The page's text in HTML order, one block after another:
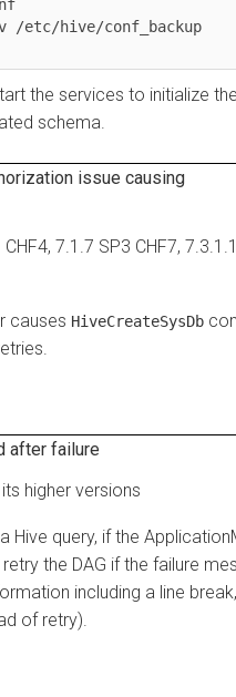
the services to initialize
schema.
issue causing
7.1.7 SP3 CHF7,
causes HiveCreateSysDb
after failure
higher versions
Hive query, if the
the DAG if the failure
including a line break,
of retry).